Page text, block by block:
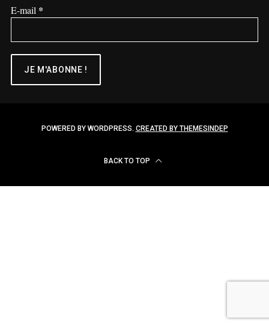
E-mail *
POWERED BY WORDPRESS. CREATED BY THEMESINDEP
BACK TO TOP